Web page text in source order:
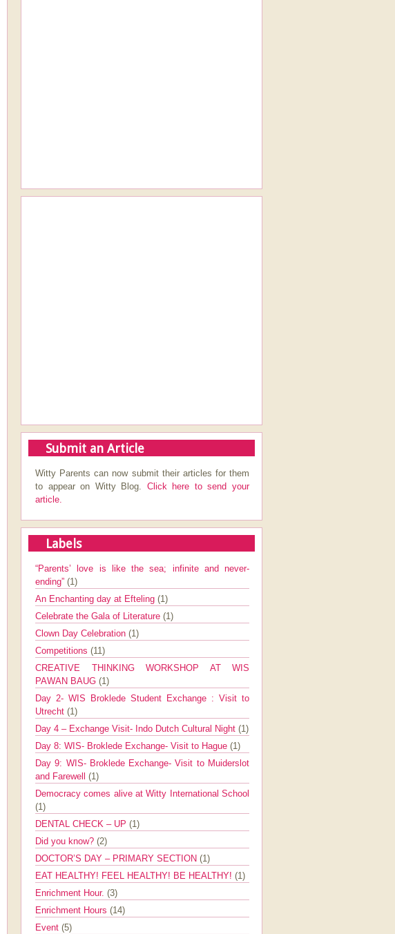
Submit an Article
Witty Parents can now submit their articles for them
to appear on Witty Blog. Click here to send your
article.
Labels
“Parents’ love is like the sea; infinite and never-
ending” (1)
An Enchanting day at Efteling (1)
Celebrate the Gala of Literature (1)
Clown Day Celebration (1)
Competitions (11)
CREATIVE THINKING WORKSHOP AT WIS
PAWAN BAUG (1)
Day 2- WIS Broklede Student Exchange : Visit to
Utrecht (1)
Day 4 – Exchange Visit- Indo Dutch Cultural Night (1)
Day 8: WIS- Broklede Exchange- Visit to Hague (1)
Day 9: WIS- Broklede Exchange- Visit to Muiderslot
and Farewell (1)
Democracy comes alive at Witty International School
(1)
DENTAL CHECK – UP (1)
Did you know? (2)
DOCTOR’S DAY – PRIMARY SECTION (1)
EAT HEALTHY! FEEL HEALTHY! BE HEALTHY! (1)
Enrichment Hour. (3)
Enrichment Hours (14)
Event (5)